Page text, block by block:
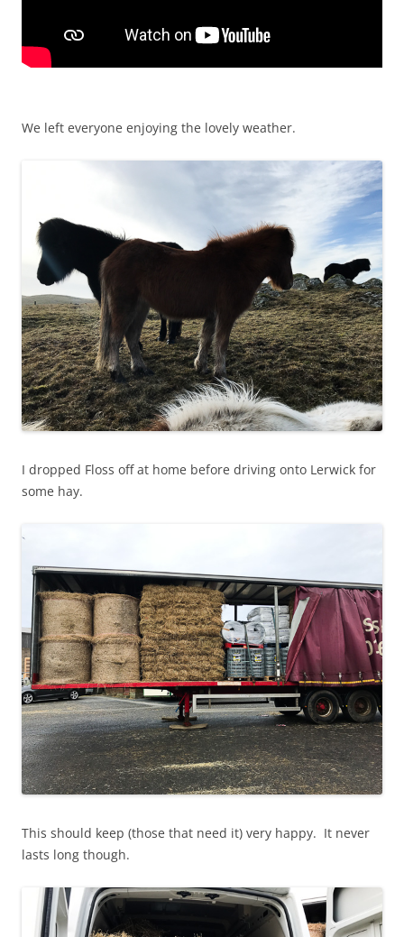
We left everyone enjoying the lovely weather.
I dropped Floss off at home before driving onto Lerwick for
some hay.
This should keep (those that need it) very happy. It never
lasts long though.